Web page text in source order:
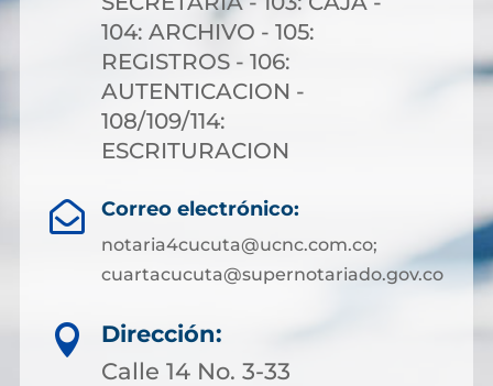
104: ARCHIVO - 105:
REGISTROS - 106:
AUTENTICACION -
108/109/114:
ESCRITURACION
 Correo electrónico:
notaria4cucuta@ucnc.com.co;
cuartacucuta@supernotariado.gov.co

Dirección:
Calle 14 No. 3-33